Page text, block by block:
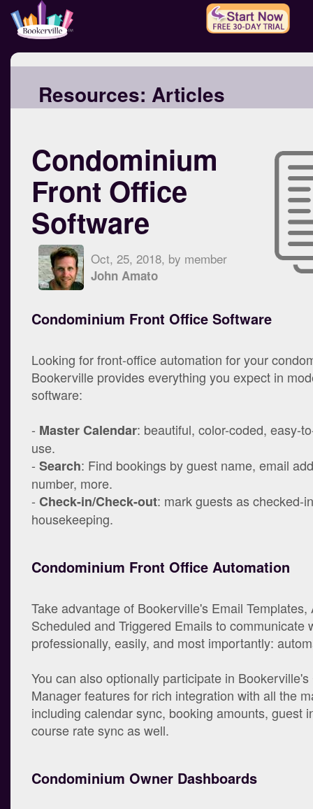
Resources: Articles
Condominium
Front Office
Software
Oct, 25, 2018, by member
John Amato
Condominium Front Office Software
Looking for front-office automation for your
Bookerville provides everything you expect in
software:
- Master Calendar: beautiful, color-coded, easy-
use.
- Search: Find bookings by guest name, email
number, more.
- Check-in/Check-out: mark guests as checked-
housekeeping.
Condominium Front Office Automation
Take advantage of Bookerville's Email Templates,
Scheduled and Triggered Emails to communicate
professionally, easily, and most importantly:
You can also optionally participate in
Manager features for rich integration with all the
including calendar sync, booking amounts, guest
course rate sync as well.
Condominium Owner Dashboards